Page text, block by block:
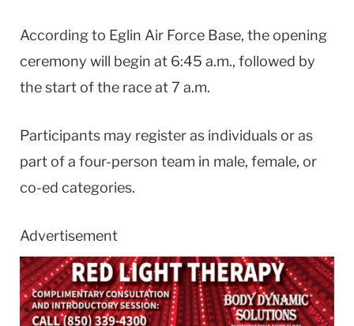
According to Eglin Air Force Base, the opening
ceremony will begin at 6:45 a.m., followed by
the start of the race at 7 a.m.
Participants may register as individuals or as
part of a four-person team in male, female, or
co-ed categories.
Advertisement